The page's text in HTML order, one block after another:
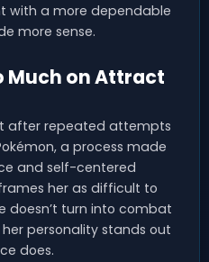
with a more dependable
more sense.
Much on Attract
after repeated attempts
a process made
and self-centered
her as difficult to
turn into combat
personality stands out
does.